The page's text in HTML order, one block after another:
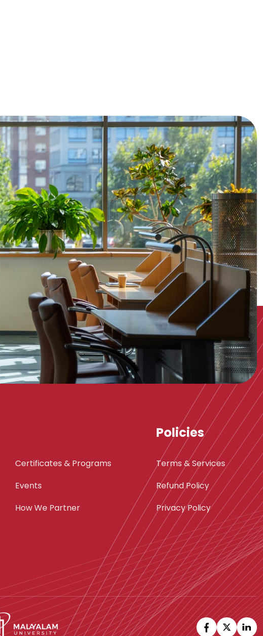
Certificates & Programs
Events
How We Partner
Policies
Terms & Services
Refund Policy
Privacy Policy